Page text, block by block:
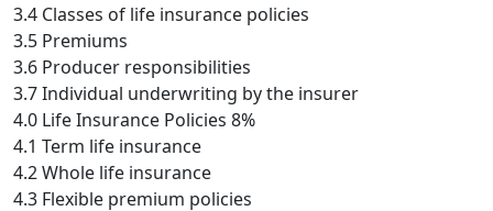
3.4 Classes of life insurance policies
3.5 Premiums
3.6 Producer responsibilities
3.7 Individual underwriting by the insurer
4.0 Life Insurance Policies 8%
4.1 Term life insurance
4.2 Whole life insurance
4.3 Flexible premium policies